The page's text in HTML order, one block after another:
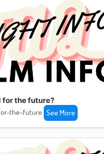
for the future?
the-future See More